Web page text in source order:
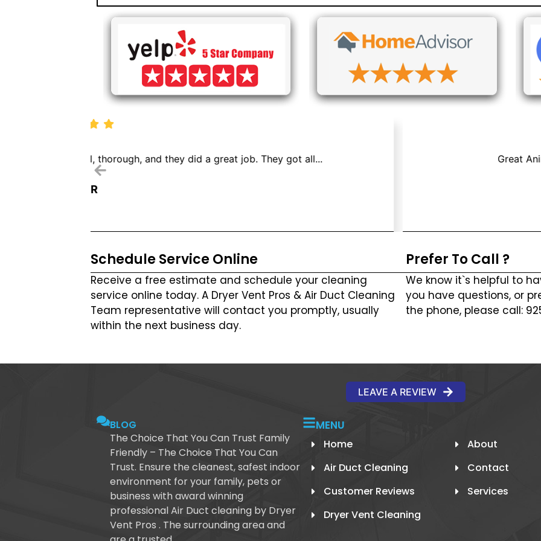
We called Dryer Vent Pros & Air Duct Cleaning because we had a mouse that
Schedule Service Online
Receive a free estimate and schedule your cleaning
service online today. A Dryer Vent Pros & Air Duct Cleaning
Team representative will contact you promptly, usually
within the next business day.
Prefer To Call ?
We know it`s helpful to
you have questions, or
the phone, please call:
LEAVE A REVIEW
BLOG
The Choice That You Can Trust Family
Friendly – The Choice That You Can
Trust. Ensure the cleanest, safest indoor
environment for your family, pets or
business with award winning
professional Air Duct cleaning by Dryer
Vent Pros . The surrounding area and
MENU
Home
Air Duct Cleaning
Customer Reviews
Dryer Vent Cleaning
About
Contact
Services